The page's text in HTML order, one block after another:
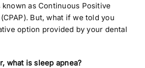
as Continuous Positive
But, what if we told you
option provided by your dental
what is sleep apnea?